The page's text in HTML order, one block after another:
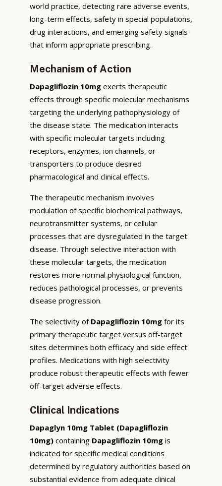
world practice, detecting rare adverse events,
long-term effects, safety in special populations,
drug interactions, and emerging safety signals
that inform appropriate prescribing.
Mechanism of Action
Dapagliflozin 10mg exerts therapeutic
effects through specific molecular mechanisms
targeting the underlying pathophysiology of
the disease state. The medication interacts
with specific molecular targets including
receptors, enzymes, ion channels, or
transporters to produce desired
pharmacological and clinical effects.
The therapeutic mechanism involves
modulation of specific biochemical pathways,
neurotransmitter systems, or cellular
processes that are dysregulated in the target
disease. Through selective interaction with
these molecular targets, the medication
restores more normal physiological function,
reduces pathological processes, or prevents
disease progression.
The selectivity of Dapagliflozin 10mg for its
primary therapeutic target versus off-target
sites determines both efficacy and side effect
profiles. Medications with high selectivity
produce robust therapeutic effects with fewer
off-target adverse effects.
Clinical Indications
Dapaglyn 10mg Tablet (Dapagliflozin
10mg) containing Dapagliflozin 10mg is
indicated for specific medical conditions
determined by regulatory authorities based on
substantial evidence from adequate clinical